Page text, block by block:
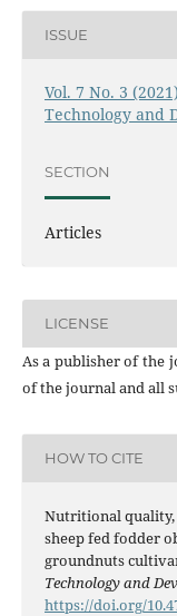
ISSUE
Vol. 7 No. 3
Technology and
SECTION
Articles
LICENSE
As a publisher of the
of the journal and all
HOW TO CITE
Nutritional
sheep fed fodder
groundnuts
Technology and
https://doi.org/